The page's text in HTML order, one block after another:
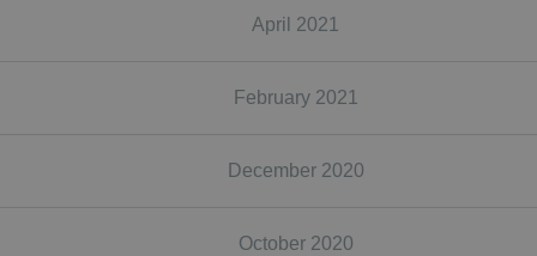
April 2021
February 2021
December 2020
October 2020